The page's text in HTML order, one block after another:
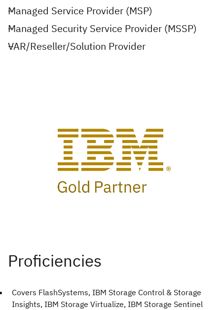
Managed Service Provider (MSP)
Managed Security Service Provider (MSSP)
VAR/Reseller/Solution Provider
Covers FlashSystems, IBM Storage Control & Storage
Insights, IBM Storage Virtualize, IBM Storage Sentinel